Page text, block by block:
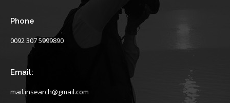
Phone
0092 307 5999890
Email:
mail.insearch@gmail.com